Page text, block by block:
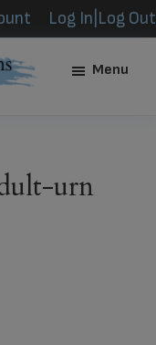
Log In|Log Out
Menu
urn